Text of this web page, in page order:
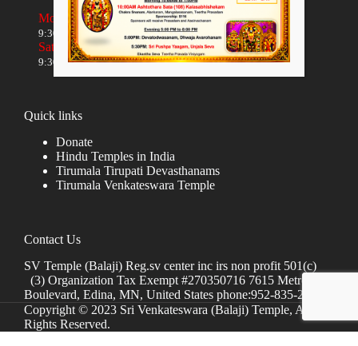
Monday to Friday
9:30 AM to 12:00 NOON and 5:30 PM to 8:00 PM
Saturday and Sunday
9:30 AM to 1:30 PM and 5:00 PM to 8:00 PM
Quick links
Donate
Hindu Temples in India
Tirumala Tirupati Devasthanams
Tirumala Venkateswara Temple
Contact Us
SV Temple (Balaji) Reg.sv center inc irs non profit 501(c)
(3) Organization Tax Exempt #270350716 7615 Metro
Boulevard, Edina, MN, United States phone:952-835-2250
Copyright © 2023 Sri Venkateswara (Balaji) Temple, All
Rights Reserved.